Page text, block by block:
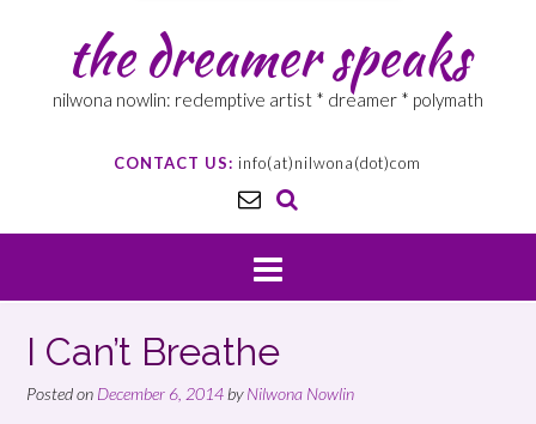
the dreamer speaks
nilwona nowlin: redemptive artist * dreamer * polymath
CONTACT US: info(at)nilwona(dot)com
I Can’t Breathe
Posted on December 6, 2014 byNilwona Nowlin